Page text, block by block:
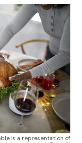
is a representation of